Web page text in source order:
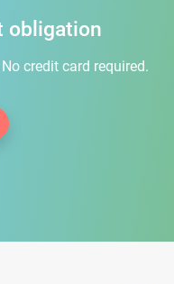
obligation
credit card required.